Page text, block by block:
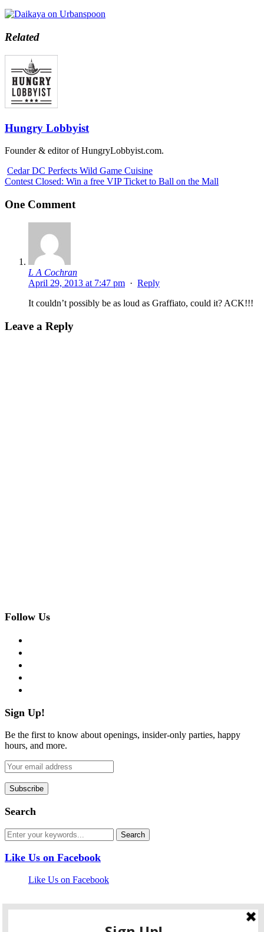
Related
Hungry Lobbyist
Founder & editor of HungryLobbyist.com.
Cedar DC Perfects Wild Game Cuisine
Contest Closed: Win a free VIP Ticket to Ball on the Mall
One Comment
L A Cochran
April 29, 2013 at 7:47 pm · Reply
It couldn’t possibly be as loud as Graffiato, could it? ACK!!!
Leave a Reply
Follow Us
Sign Up!
Be the first to know about openings, insider-only parties, happy
hours, and more.
Search
Like Us on Facebook
Like Us on Facebook
Follow Us on Twitter